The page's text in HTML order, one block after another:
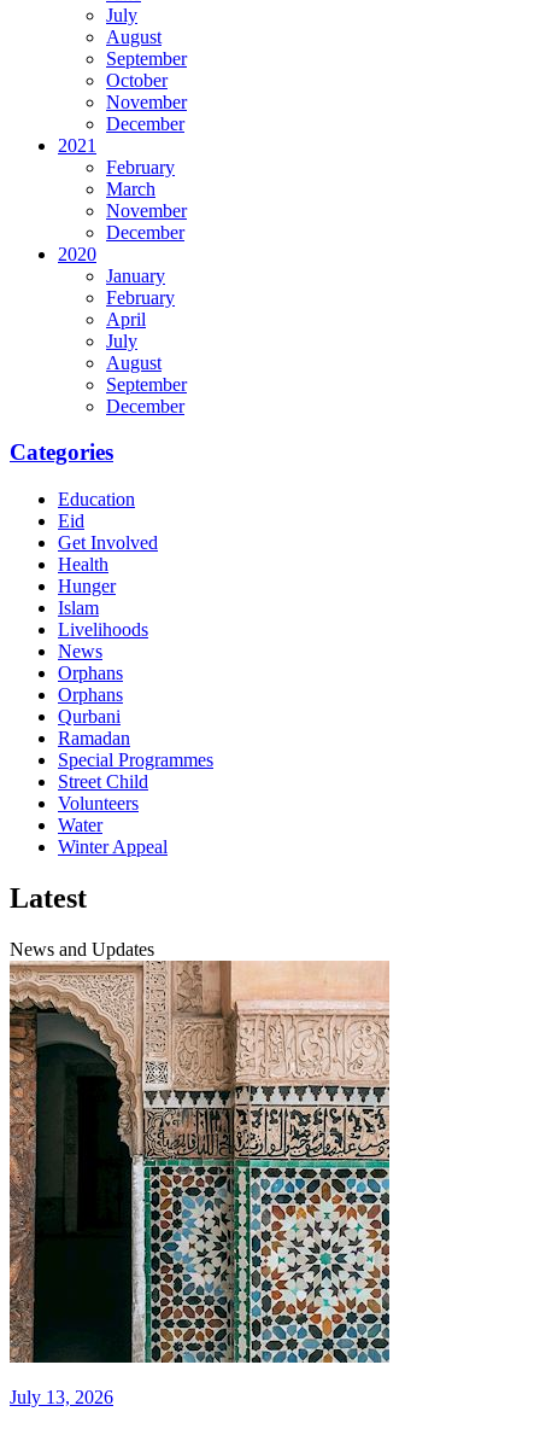
July
August
September
October
November
December
2021
February
March
November
December
2020
January
February
April
July
August
September
December
Categories
Education
Eid
Get Involved
Health
Hunger
Islam
Livelihoods
News
Orphans
Orphans
Qurbani
Ramadan
Special Programmes
Street Child
Volunteers
Water
Winter Appeal
Latest
News and Updates
July 13, 2026